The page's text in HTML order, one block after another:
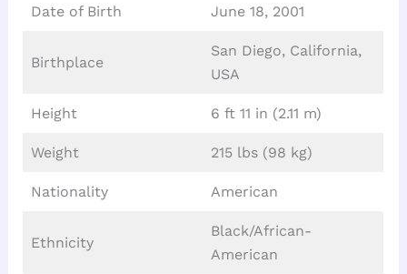
Date of Birth June 18, 2001
Birthplace
San Diego, California,
USA
Height 6 ft 11 in (2.11 m)
Weight 215 lbs (98 kg)
Nationality American
Ethnicity
Black/African-
American